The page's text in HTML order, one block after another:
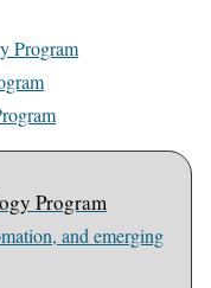
Program
Program
and emerging